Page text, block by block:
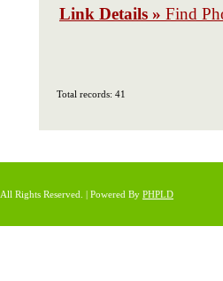
Link Details » Find
Total records: 41
, All Rights Reserved. | Powered By PHPLD